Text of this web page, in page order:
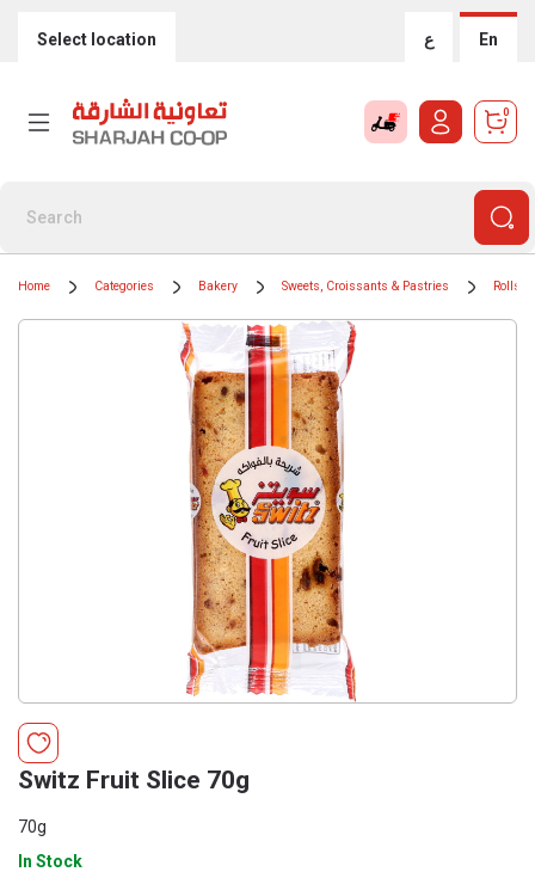
Select location ع En
0
Home Categories Bakery Sweets, Croissants & Pastries Rolls &
Switz Fruit Slice 70g
70g
In Stock